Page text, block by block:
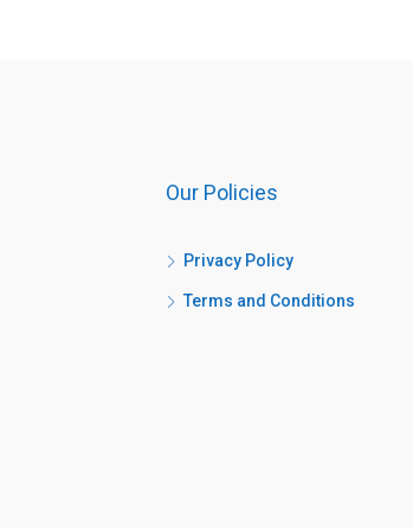
Our Policies
Privacy Policy
Terms and Conditions